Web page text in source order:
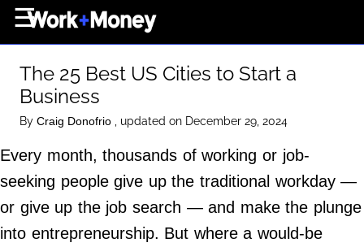
Career
Wealth
Collectibles
Business
View From The Top
☰
The 25 Best US Cities to Start a
Business
By Craig Donofrio , updated on December 29, 2024
Every month, thousands of working or job-
seeking people give up the traditional workday —
or give up the job search — and make the plunge
into entrepreneurship. But where a would-be